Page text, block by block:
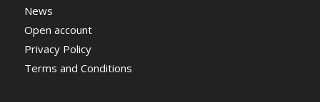
News
Open account
Privacy Policy
Terms and Conditions